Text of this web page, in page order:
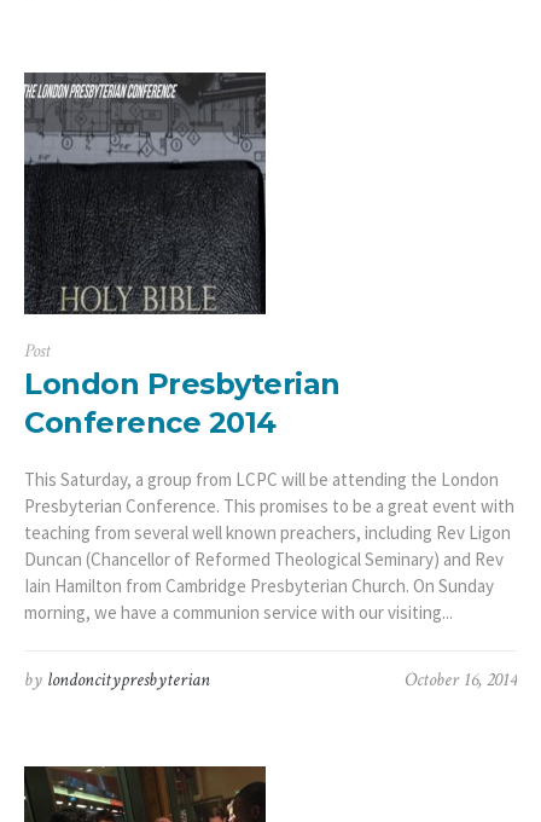
Post
London Presbyterian
Conference 2014
This Saturday, a group from LCPC will be attending the London
Presbyterian Conference. This promises to be a great event with
teaching from several well known preachers, including Rev Ligon
Duncan (Chancellor of Reformed Theological Seminary) and Rev
Iain Hamilton from Cambridge Presbyterian Church. On Sunday
morning, we have a communion service with our visiting...
October 16, 2014
by londoncitypresbyterian